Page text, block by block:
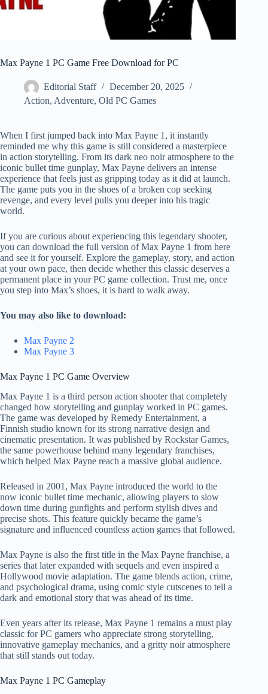
Max Payne 1 PC Game Free Download for PC
Editorial Staff
December 20, 2025
Action, Adventure, Old PC Games
When I first jumped back into Max Payne 1, it instantly
reminded me why this game is still considered a masterpiece
in action storytelling. From its dark neo noir atmosphere to the
iconic bullet time gunplay, Max Payne delivers an intense
experience that feels just as gripping today as it did at launch.
The game puts you in the shoes of a broken cop seeking
revenge, and every level pulls you deeper into his tragic
world.
If you are curious about experiencing this legendary shooter,
you can download the full version of Max Payne 1 from here
and see it for yourself. Explore the gameplay, story, and action
at your own pace, then decide whether this classic deserves a
permanent place in your PC game collection. Trust me, once
you step into Max’s shoes, it is hard to walk away.
You may also like to download:
Max Payne 2
Max Payne 3
Max Payne 1 PC Game Overview
Max Payne 1 is a third person action shooter that completely
changed how storytelling and gunplay worked in PC games.
The game was developed by Remedy Entertainment, a
Finnish studio known for its strong narrative design and
cinematic presentation. It was published by Rockstar Games,
the same powerhouse behind many legendary franchises,
which helped Max Payne reach a massive global audience.
Released in 2001, Max Payne introduced the world to the
now iconic bullet time mechanic, allowing players to slow
down time during gunfights and perform stylish dives and
precise shots. This feature quickly became the game’s
signature and influenced countless action games that followed.
Max Payne is also the first title in the Max Payne franchise, a
series that later expanded with sequels and even inspired a
Hollywood movie adaptation. The game blends action, crime,
and psychological drama, using comic style cutscenes to tell a
dark and emotional story that was ahead of its time.
Even years after its release, Max Payne 1 remains a must play
classic for PC gamers who appreciate strong storytelling,
innovative gameplay mechanics, and a gritty noir atmosphere
that still stands out today.
Max Payne 1 PC Gameplay